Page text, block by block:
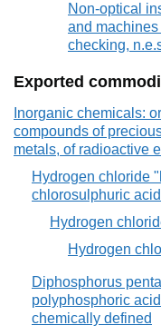
Non-optical
and
checking,
Exported
Inorganic chemicals:
compounds of
metals, of radioactive
Hydrogen chloride
chlorosulphuric acid
Hydrogen
Hydrogen
Diphosphorus
polyphosphoric
chemically defined